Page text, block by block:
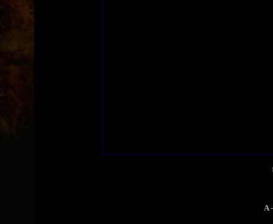
A